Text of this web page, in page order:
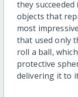
they
objects that
most
that used only
roll a ball,
protective
delivering it to